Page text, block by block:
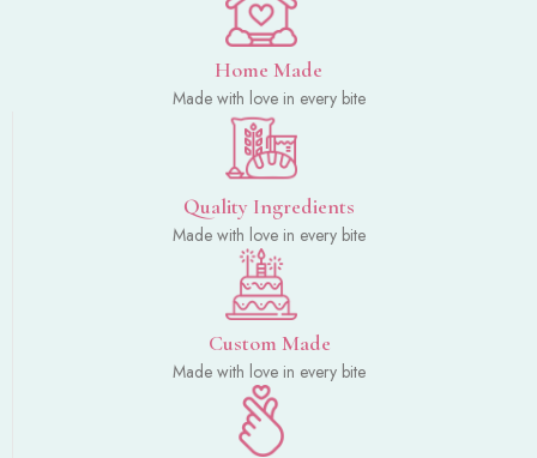
Home Made
Made with love in every bite
Quality Ingredients
Made with love in every bite
Custom Made
Made with love in every bite